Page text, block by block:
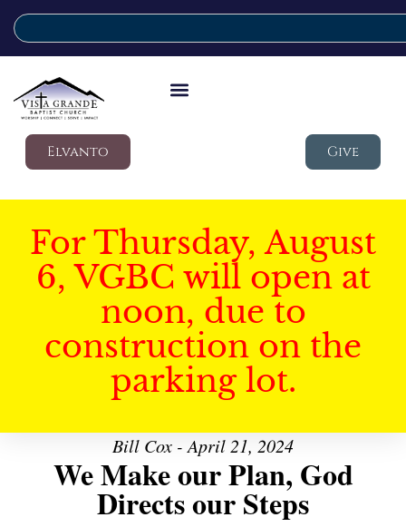
Elvanto Give
For Thursday, August
6, VGBC will open at
noon, due to
construction on the
parking lot.
Bill Cox - April 21, 2024
We Make our Plan, God
Directs our Steps